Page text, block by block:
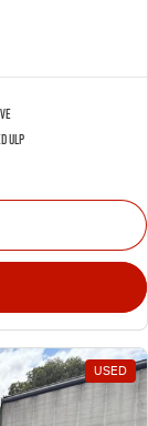
ULP
USED